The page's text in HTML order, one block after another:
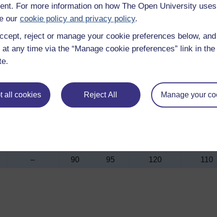
For more information on how The Open University
our cookie policy and privacy policy.
reject or manage your cookie preferences below,
any time via the “Manage cookie preferences” link in
all cookies Reject All Manage your
Soln,
polymer
quench
As
cast
Aged
only
water
quench
air
–
320
– 90 95 120 110